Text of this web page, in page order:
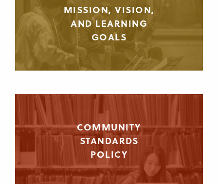
MISSION, VISION,
AND LEARNING
GOALS
COMMUNITY
STANDARDS
POLICY